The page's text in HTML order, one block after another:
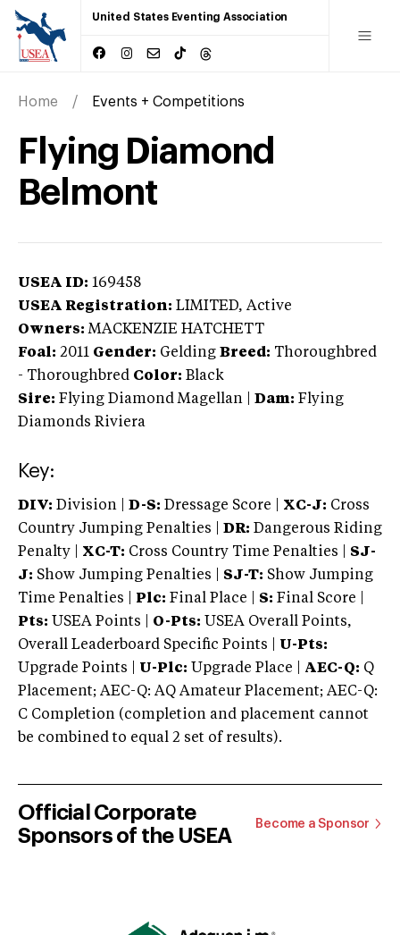
United States Eventing Association
Home Events + Competitions
Flying Diamond
Belmont
USEA ID: 169458
USEA Registration: LIMITED, Active
Owners: MACKENZIE HATCHETT
Foal: 2011 Gender: Gelding Breed: Thoroughbred
- Thoroughbred Color: Black
Sire: Flying Diamond Magellan Dam: Flying
Diamonds Riviera
Key:
DIV: Division | D-S: Dressage Score | XC-J: Cross
Country Jumping Penalties |
DR: Dangerous Riding
Penalty | XC-T: Cross Country Time Penalties | SJ-
J: Show Jumping Penalties | SJ-T: Show Jumping
Time Penalties |
Plc: Final Place | S: Final Score |
Pts: USEA Points | O-Pts: USEA Overall Points,
Overall Leaderboard Specific Points | U-Pts:
Upgrade Points | U-Plc: Upgrade Place | AEC-Q: Q
Placement; AEC-Q: AQ Amateur Placement; AEC-Q:
C Completion (completion and placement cannot
be combined to equal 2 set of results).
Official Corporate
Sponsors of the USEA
Become a Sponsor